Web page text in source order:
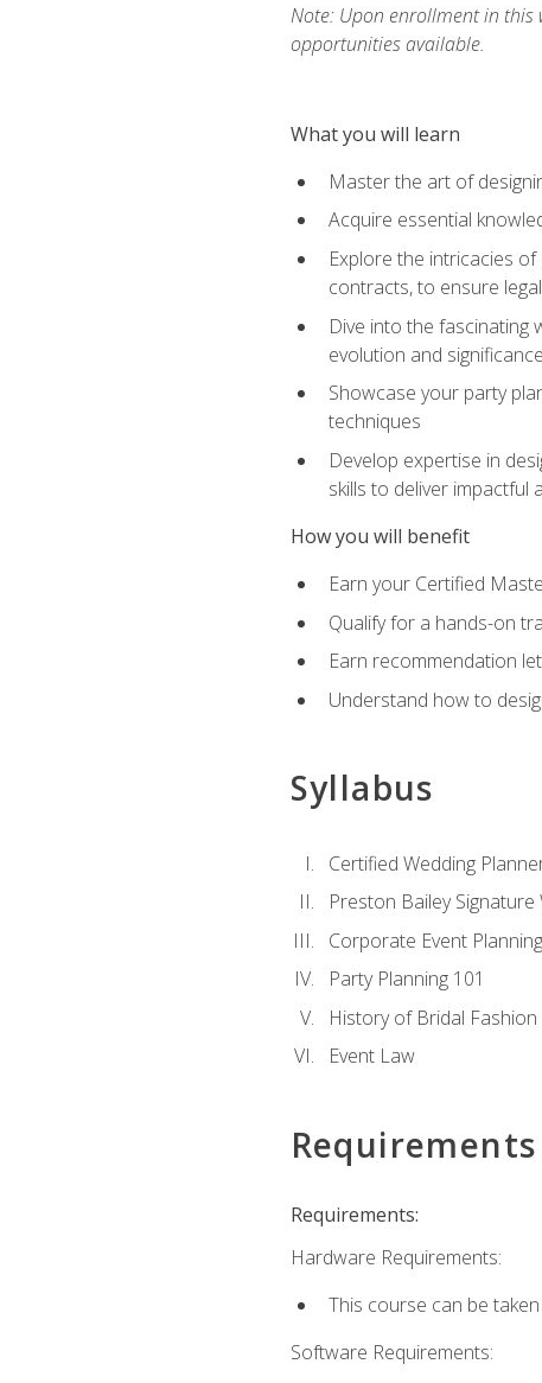
Note: Upon enrollment in
opportunities available.
What you will learn
Master the art of
Acquire essential
Explore the intricacies
contracts, to ensure
Dive into the fascinating
evolution and significance
Showcase your party
techniques
Develop expertise in
skills to deliver impactful
How you will benefit
Earn your Certified
Qualify for a hands-on
Earn recommendation
Understand how to
Syllabus
Certified Wedding
Preston Bailey
Corporate Event Planning
Party Planning 101
History of Bridal Fashion
Event Law
Requirements
Requirements:
Hardware Requirements:
This course can be
Software Requirements: